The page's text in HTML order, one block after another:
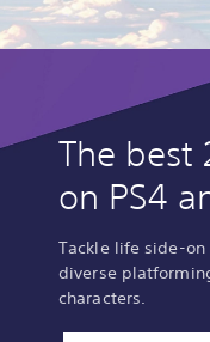
The best
on PS4
Tackle life side-
diverse
characters.